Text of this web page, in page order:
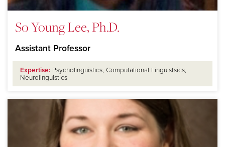
So Young Lee, Ph.D.
Assistant Professor
Expertise: Psycholinguistics, Computational Linguistsics,
Neurolinguistics